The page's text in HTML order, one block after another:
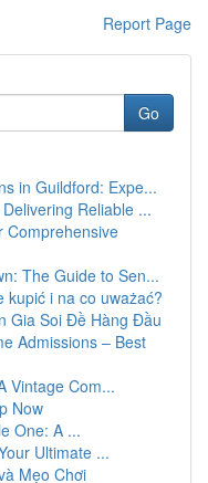
Report Page
Go
in Guildford: Expe...
Reliable ...
Comprehensive
The Guide to Sen...
kupić i na co uważać?
Gia Soi Đề Hàng Đầu
Admissions – Best
Vintage Com...
Now
One: A ...
Ultimate ...
Mẹo Chơi